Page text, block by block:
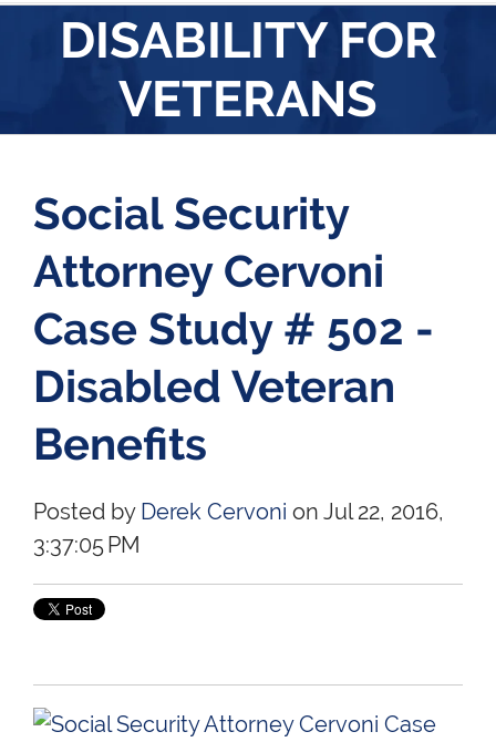
DISABILITY FOR
VETERANS
Social Security
Attorney Cervoni
Case Study # 502 -
Disabled Veteran
Benefits
Posted by Derek Cervoni on Jul 22, 2016,
3:37:05 PM